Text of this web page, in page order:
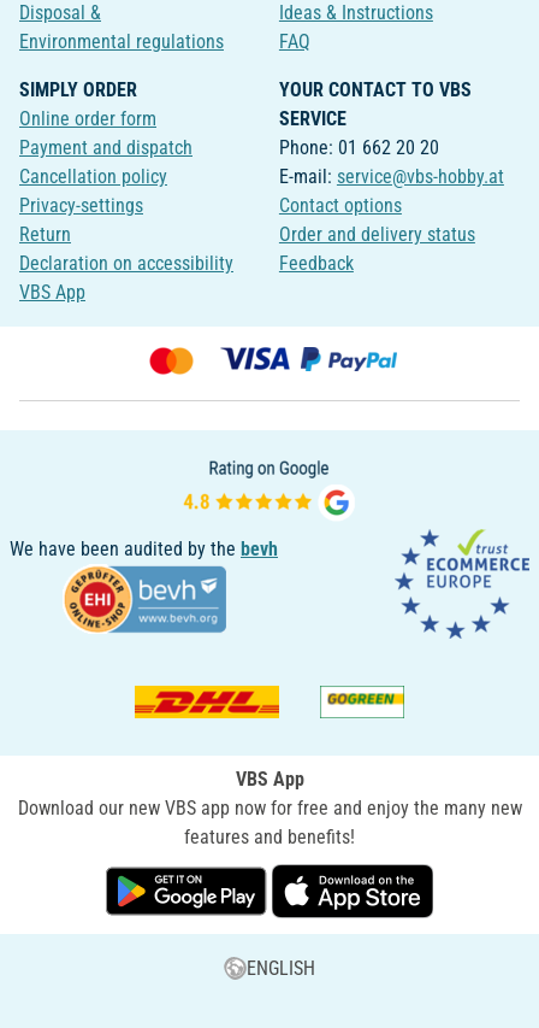
Disposal &
Environmental regulations
Ideas & Instructions
FAQ
SIMPLY ORDER
Online order form
Payment and dispatch
Cancellation policy
Privacy-settings
Return
Declaration on accessibility
VBS App
YOUR CONTACT TO VBS
SERVICE
Phone: 01 662 20 20
E-mail: service@vbs-hobby.at
Contact options
Order and delivery status
Feedback
We have been audited by the bevh
VBS App
Download our new VBS app now for free and enjoy the many new
features and benefits!
ENGLISH